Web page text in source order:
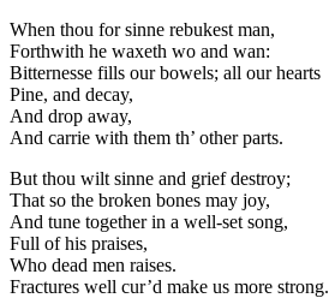
When thou for sinne rebukest man,
Forthwith he waxeth wo and wan:
Bitternesse fills our bowels; all our hearts
Pine, and decay,
And drop away,
And carrie with them th’ other parts.
But thou wilt sinne and grief destroy;
That so the broken bones may joy,
And tune together in a well-set song,
Full of his praises,
Who dead men raises.
Fractures well cur’d make us more strong.